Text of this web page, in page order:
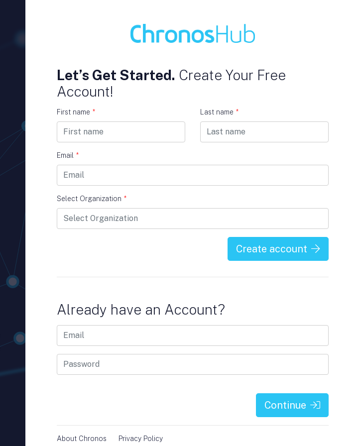
Let’s Get Started. Create Your Free
Account!
First name * Last name *
Email *
Select Organization *
Create account
Already have an Account?
Continue
About Chronos Privacy Policy